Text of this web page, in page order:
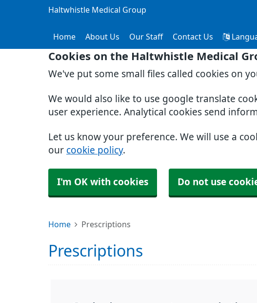
Cookies on the Haltwhistle Medical
We've put some small files called cookies on
We would also like to use google translate
user experience. Analytical cookies send
Let us know your preference. We will use a
our cookie policy.
I'm OK with cookies Do not use
Haltwhistle Medical Group
Home About Us Our Staff Contact Us
Home Prescriptions
Prescriptions